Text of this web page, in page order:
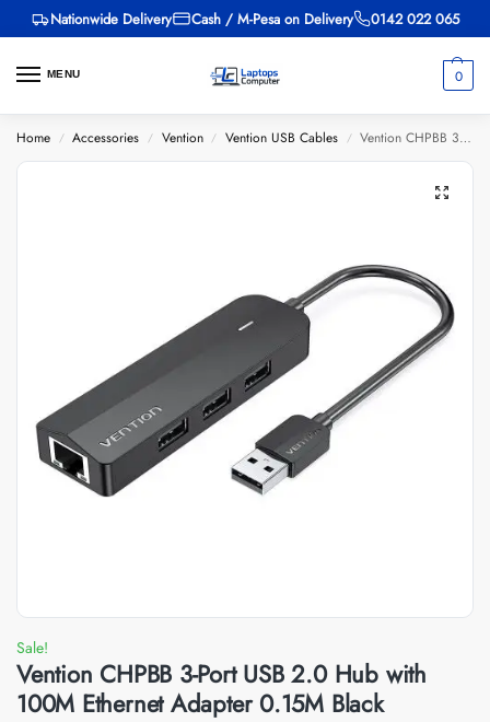
Nationwide Delivery Cash / M-Pesa on Delivery 0142 022 065
MENU 0
Home / Accessories / Vention / Vention USB Cables / Vention CHPBB 3-Port USB 2.0 Hub with 100M Ethernet Adapter 0.15M Black
Sale!
Vention CHPBB 3-Port USB 2.0 Hub with
100M Ethernet Adapter 0.15M Black